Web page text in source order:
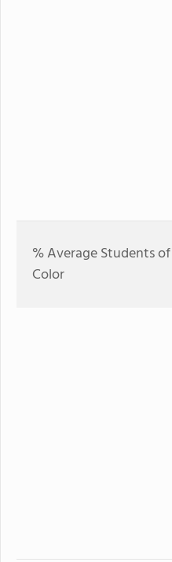
% Average Students of
Color